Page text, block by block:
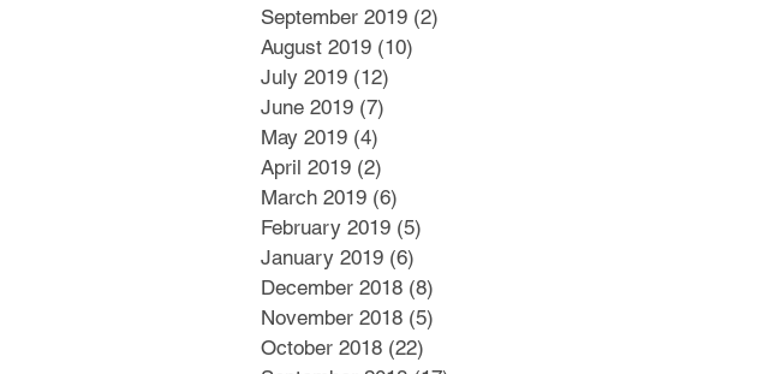
September 2019 (2)
August 2019 (10)
July 2019 (12)
June 2019 (7)
May 2019 (4)
April 2019 (2)
March 2019 (6)
February 2019 (5)
January 2019 (6)
December 2018 (8)
November 2018 (5)
October 2018 (22)